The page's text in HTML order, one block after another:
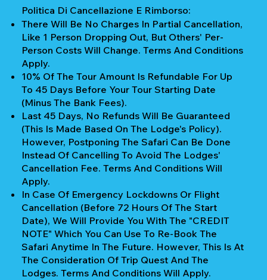
Politica Di Cancellazione E Rimborso:
There Will Be No Charges In Partial Cancellation,
Like 1 Person Dropping Out, But Others' Per-
Person Costs Will Change. Terms And Conditions
Apply.
10% Of The Tour Amount Is Refundable For Up
To 45 Days Before Your Tour Starting Date
(Minus The Bank Fees).
Last 45 Days, No Refunds Will Be Guaranteed
(This Is Made Based On The Lodge's Policy).
However, Postponing The Safari Can Be Done
Instead Of Cancelling To Avoid The Lodges'
Cancellation Fee. Terms And Conditions Will
Apply.
In Case Of Emergency Lockdowns Or Flight
Cancellation (Before 72 Hours Of The Start
Date), We Will Provide You With The "CREDIT
NOTE" Which You Can Use To Re-Book The
Safari Anytime In The Future. However, This Is At
The Consideration Of Trip Quest And The
Lodges. Terms And Conditions Will Apply.